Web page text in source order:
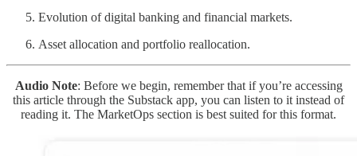
Evolution of digital banking and financial markets.
Asset allocation and portfolio reallocation.
Audio Note: Before we begin, remember that if you’re accessing
this article through the Substack app, you can listen to it instead of
reading it. The MarketOps section is best suited for this format.